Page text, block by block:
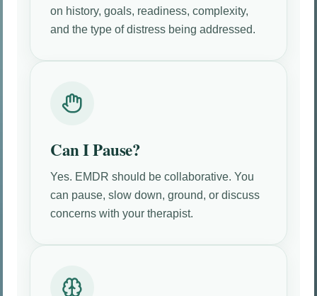
on history, goals, readiness, complexity,
and the type of distress being addressed.
Can I Pause?
Yes. EMDR should be collaborative. You
can pause, slow down, ground, or discuss
concerns with your therapist.